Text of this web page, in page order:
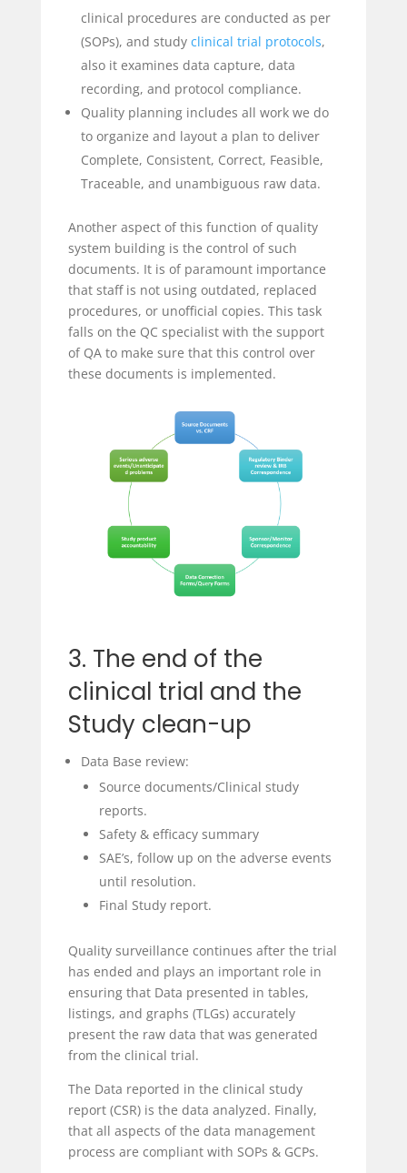
clinical procedures are conducted as per
(SOPs), and study clinical trial protocols,
also it examines data capture, data
recording, and protocol compliance.
Quality planning includes all work we do
to organize and layout a plan to deliver
Complete, Consistent, Correct, Feasible,
Traceable, and unambiguous raw data.
Another aspect of this function of quality
system building is the control of such
documents. It is of paramount importance
that staff is not using outdated, replaced
procedures, or unofficial copies. This task
falls on the QC specialist with the support
of QA to make sure that this control over
these documents is implemented.
3. The end of the
clinical trial and the
Study clean-up
Data Base review:
Source documents/Clinical study
reports.
Safety & efficacy summary
SAE’s, follow up on the adverse events
until resolution.
Final Study report.
Quality surveillance continues after the trial
has ended and plays an important role in
ensuring that Data presented in tables,
listings, and graphs (TLGs) accurately
present the raw data that was generated
from the clinical trial.
The Data reported in the clinical study
report (CSR) is the data analyzed. Finally,
that all aspects of the data management
process are compliant with SOPs & GCPs.